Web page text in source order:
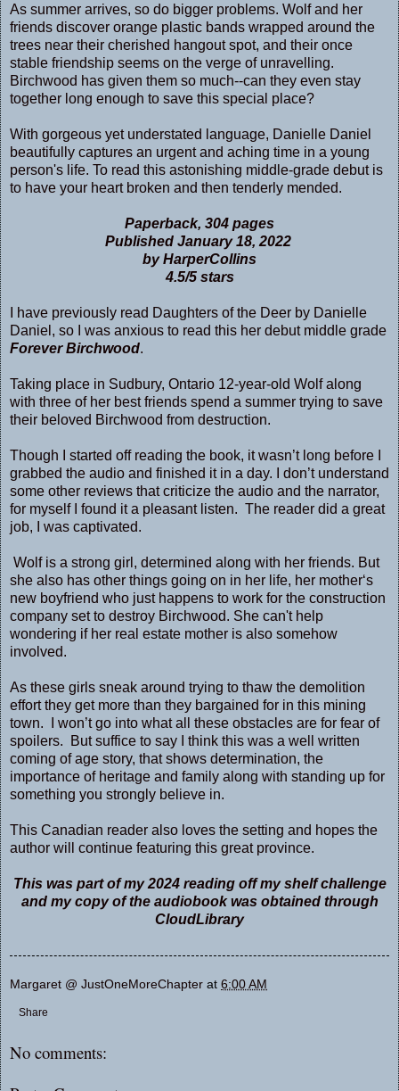
As summer arrives, so do bigger problems. Wolf and her
friends discover orange plastic bands wrapped around the
trees near their cherished hangout spot, and their once
stable friendship seems on the verge of unravelling.
Birchwood has given them so much--can they even stay
together long enough to save this special place?
With gorgeous yet understated language, Danielle Daniel
beautifully captures an urgent and aching time in a young
person's life. To read this astonishing middle-grade debut is
to have your heart broken and then tenderly mended.
Paperback, 304 pages
Published January 18, 2022
by HarperCollins
4.5/5 stars
I have previously read Daughters of the Deer by Danielle
Daniel, so I was anxious to read this her debut middle grade
Forever Birchwood.
Taking place in Sudbury, Ontario 12-year-old Wolf along
with three of her best friends spend a summer trying to save
their beloved Birchwood from destruction.
Though I started off reading the book, it wasn’t long before I
grabbed the audio and finished it in a day. I don’t understand
some other reviews that criticize the audio and the narrator,
for myself I found it a pleasant listen. The reader did a great
job, I was captivated.
Wolf is a strong girl, determined along with her friends. But
she also has other things going on in her life, her mother‘s
new boyfriend who just happens to work for the construction
company set to destroy Birchwood. She can't help
wondering if her real estate mother is also somehow
involved.
As these girls sneak around trying to thaw the demolition
effort they get more than they bargained for in this mining
town. I won’t go into what all these obstacles are for fear of
spoilers. But suffice to say I think this was a well written
coming of age story, that shows determination, the
importance of heritage and family along with standing up for
something you strongly believe in.
This Canadian reader also loves the setting and hopes the
author will continue featuring this great province.
This was part of my 2024 reading off my shelf challenge
and my copy of the audiobook was obtained through
CloudLibrary
Margaret @ JustOneMoreChapter at 6:00 AM
Share
No comments: